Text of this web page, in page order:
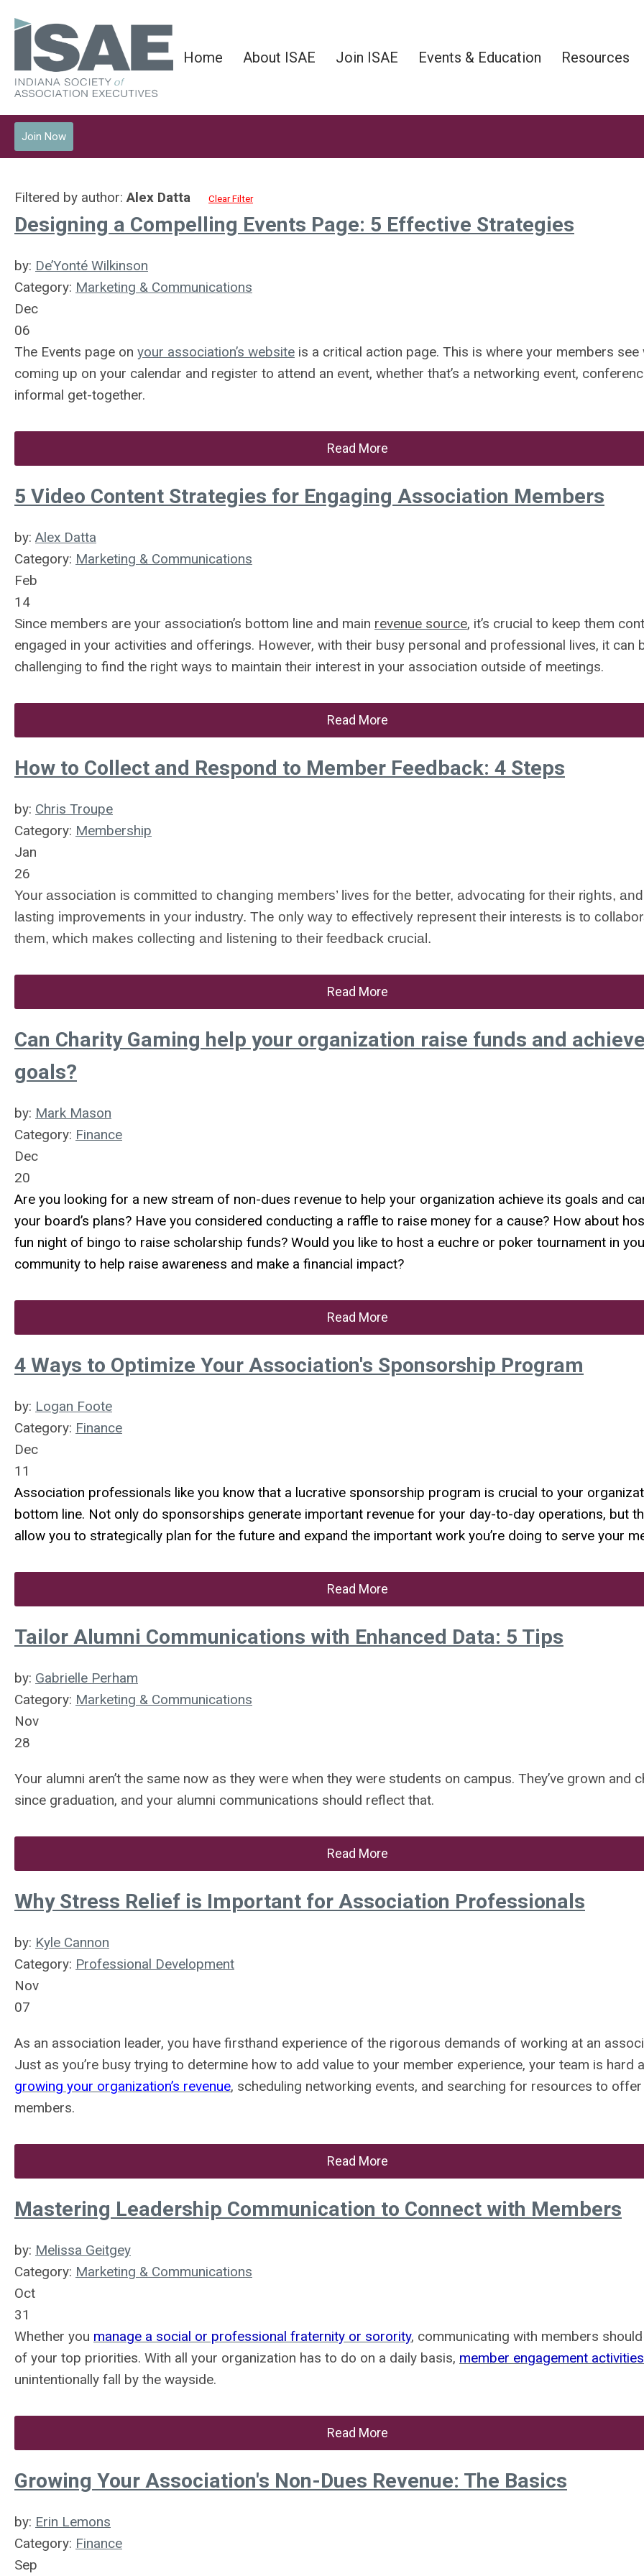
Home About ISAE Join ISAE Events & Education Resources
Join Now
Filtered by author:Alex Datta Clear Filter
Designing a Compelling Events Page: 5 Effective Strategies
by: De’Yonté Wilkinson
Category: Marketing & Communications
Dec
06
The Events page on your association’s website is a critical action page. This is where your members see
coming up on your calendar and register to attend an event, whether that’s a networking event,
informal get-together.
Read More
5 Video Content Strategies for Engaging Association Members
by: Alex Datta
Category: Marketing & Communications
Feb
14
Since members are your association’s bottom line and main revenue source, it’s crucial to keep them
engaged in your activities and offerings. However, with their busy personal and professional lives, it can
challenging to find the right ways to maintain their interest in your association outside of meetings.
Read More
How to Collect and Respond to Member Feedback: 4 Steps
by: Chris Troupe
Category: Membership
Jan
26
Your association is committed to changing members’ lives for the better, advocating for their rights,
lasting improvements in your industry. The only way to effectively represent their interests is to
them, which makes collecting and listening to their feedback crucial.
Read More
Can Charity Gaming help your organization raise funds and achieve
goals?
by: Mark Mason
Category: Finance
Dec
20
Are you looking for a new stream of non-dues revenue to help your organization achieve its goals and
your board’s plans? Have you considered conducting a raffle to raise money for a cause? How about
fun night of bingo to raise scholarship funds? Would you like to host a euchre or poker tournament in
community to help raise awareness and make a financial impact?
Read More
4 Ways to Optimize Your Association's Sponsorship Program
by: Logan Foote
Category: Finance
Dec
11
Association professionals like you know that a lucrative sponsorship program is crucial to your
bottom line. Not only do sponsorships generate important revenue for your day-to-day operations, but
allow you to strategically plan for the future and expand the important work you’re doing to serve your
Read More
Tailor Alumni Communications with Enhanced Data: 5 Tips
by: Gabrielle Perham
Category: Marketing & Communications
Nov
28
Your alumni aren’t the same now as they were when they were students on campus. They’ve grown and
since graduation, and your alumni communications should reflect that.
Read More
Why Stress Relief is Important for Association Professionals
by: Kyle Cannon
Category: Professional Development
Nov
07
As an association leader, you have firsthand experience of the rigorous demands of working at an
Just as you’re busy trying to determine how to add value to your member experience, your team is hard
growing your organization’s revenue, scheduling networking events, and searching for resources to
members.
Read More
Mastering Leadership Communication to Connect with Members
by: Melissa Geitgey
Category: Marketing & Communications
Oct
31
Whether you manage a social or professional fraternity or sorority, communicating with members
of your top priorities. With all your organization has to do on a daily basis, member engagement activities
unintentionally fall by the wayside.
Read More
Growing Your Association's Non-Dues Revenue: The Basics
by: Erin Lemons
Category: Finance
Sep